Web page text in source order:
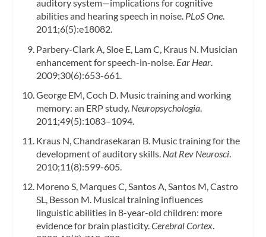
auditory system—implications for cognitive
abilities and hearing speech in noise. PLoS One.
2011;6(5):e18082.
Parbery-Clark A, Sloe E, Lam C, Kraus N. Musician
enhancement for speech-in-noise. Ear Hear.
2009;30(6):653-661.
George EM, Coch D. Music training and working
memory: an ERP study. Neuropsychologia.
2011;49(5):1083–1094.
Kraus N, Chandrasekaran B. Music training for the
development of auditory skills. Nat Rev Neurosci.
2010;11(8):599-605.
Moreno S, Marques C, Santos A, Santos M, Castro
SL, Besson M. Musical training influences
linguistic abilities in 8-year-old children: more
evidence for brain plasticity.Cerebral Cortex.